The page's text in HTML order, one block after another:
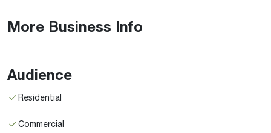
More Business Info
Audience
Residential
Commercial